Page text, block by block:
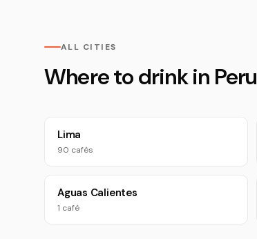
ALL CITIES
Where to drink in Peru
Lima
90 cafés
Aguas Calientes
1 café